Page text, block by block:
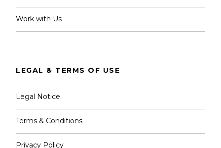
Work with Us
LEGAL & TERMS OF USE
Legal Notice
Terms & Conditions
Privacy Policy